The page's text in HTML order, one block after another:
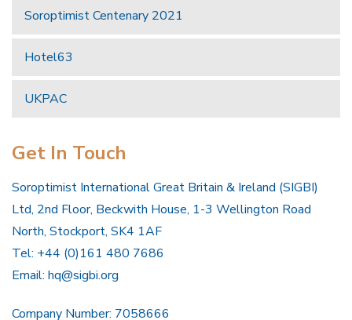
Soroptimist Centenary 2021
Hotel63
UKPAC
Get In Touch
Soroptimist International Great Britain & Ireland (SIGBI)
Ltd, 2nd Floor, Beckwith House, 1-3 Wellington Road
North, Stockport, SK4 1AF
Tel: +44 (0)161 480 7686
Email: hq@sigbi.org
Company Number: 7058666